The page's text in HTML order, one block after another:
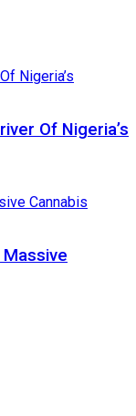
Of Nigeria’s